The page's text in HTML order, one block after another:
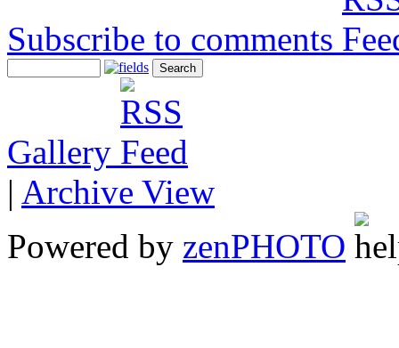
Subscribe to comments
Gallery
| Archive View
Powered by zenPHOTO